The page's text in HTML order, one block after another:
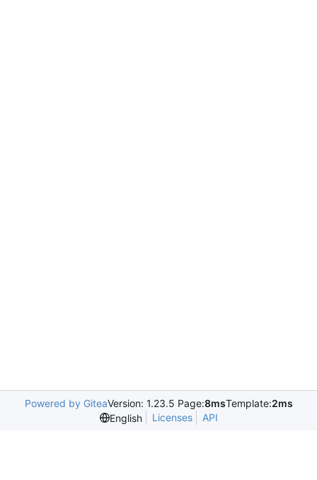
Powered by GiteaVersion: 1.23.5 Page:8msTemplate:2ms
English
Licenses API